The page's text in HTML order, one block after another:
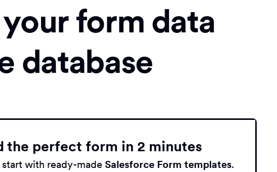
form data
database
the perfect form in 2 minutes
start with ready-made Salesforce Form templates.